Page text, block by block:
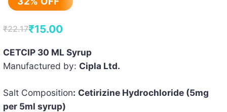
₹22.17
Original
price
was:
₹15.00
Current
price
is:
CETCIP 30 ML Syrup
Manufactured by: Cipla Ltd.
Salt Composition: Cetirizine Hydrochloride (5mg
per 5ml syrup)